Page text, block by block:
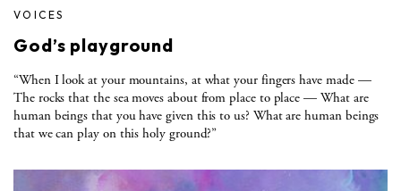
VOICES
God’s playground
“When I look at your mountains, at what your fingers have made —
The rocks that the sea moves about from place to place — What are
human beings that you have given this to us? What are human beings
that we can play on this holy ground?”